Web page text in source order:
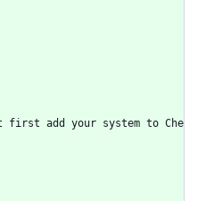
first add your system to Che